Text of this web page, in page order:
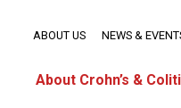
About Crohn’s &
ABOUT US NEWS &